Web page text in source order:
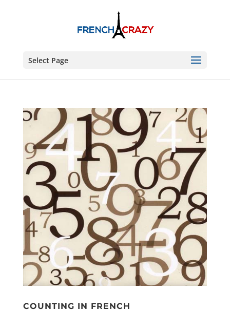
Select Page
COUNTING IN FRENCH